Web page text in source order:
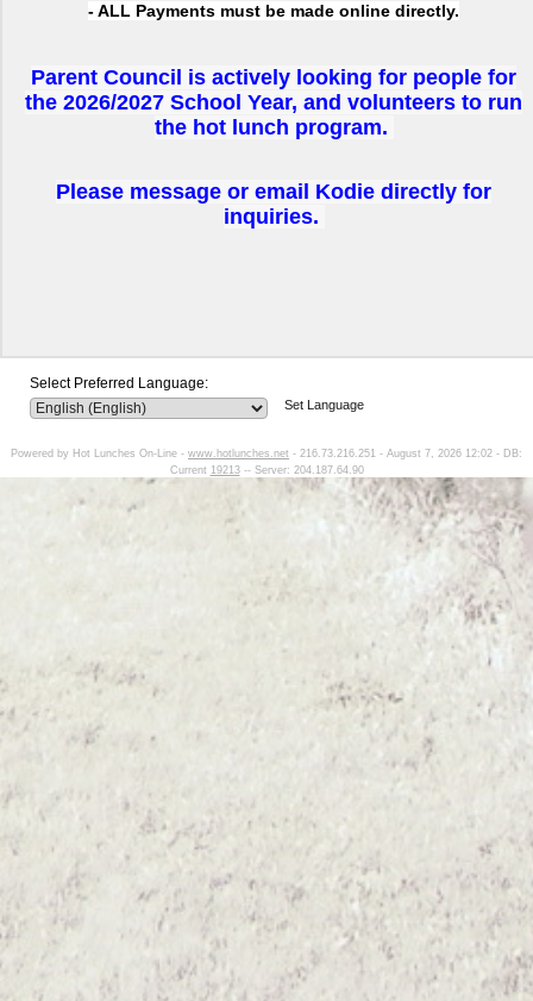
- ALL Payments must be made online directly.
Parent Council is actively looking for people for
the 2026/2027 School Year, and volunteers to run
the hot lunch program.
Please message or email Kodie directly for
inquiries.
Select Preferred Language:
Set Language
Powered by Hot Lunches On-Line - www.hotlunches.net - 216.73.216.251 - August 7, 2026 12:02 - DB:
Current 19213-- Server: 204.187.64.90